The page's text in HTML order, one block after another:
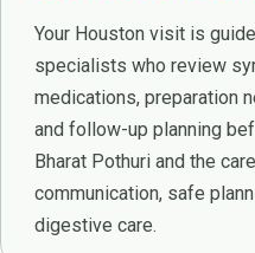
Your Houston visit is
specialists who review
medications, preparation
and follow-up planning
Bharat Pothuri and the
communication, safe
digestive care.